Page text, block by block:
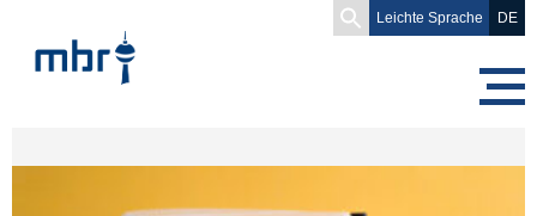
Search
for:
Leichte Sprache DE